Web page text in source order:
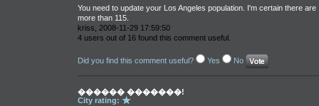
You need to update your Los Angeles population. I'm certain there are
more than 115.
kriss, 2008-11-29 17:59:50
4 users out of 16 found this comment useful.
Did you find this comment useful? Yes No
������ �������!
City rating: